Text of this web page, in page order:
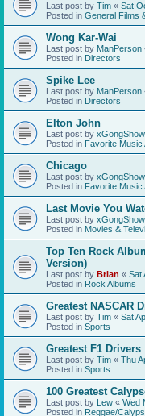
Last post by Tim « Sat
Posted in General Films
Wong Kar-Wai
Last post by ManPerson
Posted in Directors
Spike Lee
Last post by ManPerson
Posted in Directors
Elton John
Last post by
Posted in Favorite Music
Chicago
Last post by
Posted in Favorite Music
Last Movie You
Last post by
Posted in Movies &
Top Ten Rock
Version)
Last post by Brian « Sat
Posted in Rock Albums
Greatest NASCAR
Last post by Tim « Sat
Posted in Sports
Greatest F1 Drivers
Last post by Tim « Thu
Posted in Sports
100 Greatest
Last post by Lew « Wed
Posted in Reggae/